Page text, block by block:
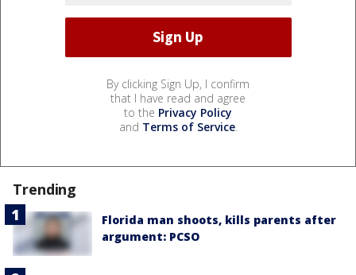
By clicking Sign Up, I confirm
that I have read and agree
to the Privacy Policy
and Terms of Service.
Trending
Florida man shoots, kills parents after
argument: PCSO